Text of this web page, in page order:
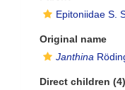
Epitoniidae S.
Original name
Janthina
Direct children (4)